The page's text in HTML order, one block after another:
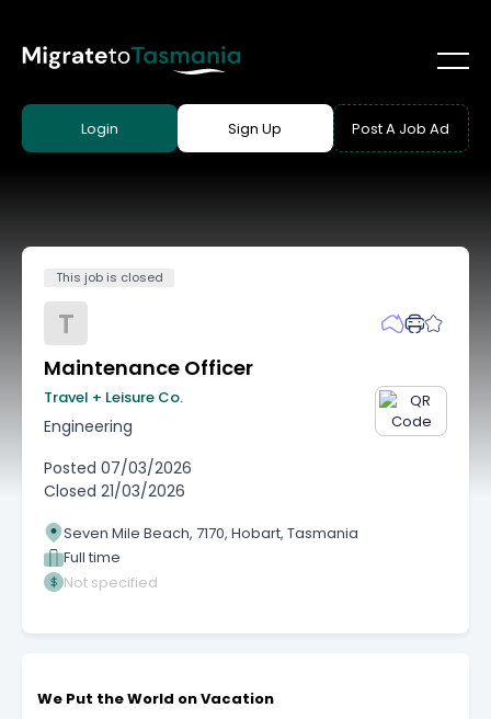
Login Sign Up Post A Job Ad
This job is closed
T
Maintenance Officer
Travel + Leisure Co.
Engineering
Posted 07/03/2026
Closed 21/03/2026
Seven Mile Beach, 7170, Hobart, Tasmania
Full time
Not specified
We Put the World on Vacation